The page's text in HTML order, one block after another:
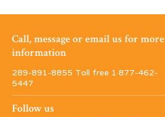
Call, message or email us for more
information
289-891-8855 Toll free 1·877-462-
5447
Follow us